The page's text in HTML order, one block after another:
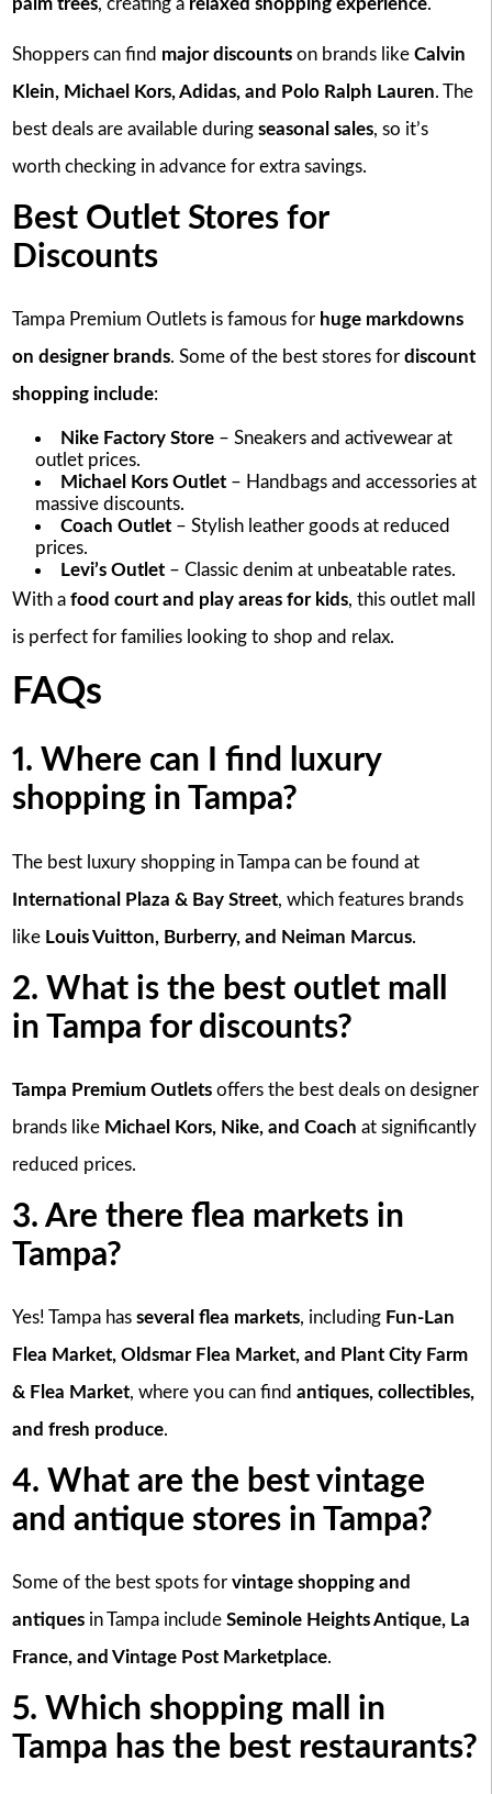
Shoppers can find major discountson brands like Calvin
Klein, Michael Kors, Adidas, and Polo Ralph Lauren. The
best deals are available during seasonal sales, so it’s
worth checking in advance for extra savings.
Best Outlet Stores for
Discounts
Tampa Premium Outlets is famous for huge markdowns
on designer brands. Some of the best stores for discount
shopping include:
Nike Factory Store– Sneakers and activewear at
outlet prices.
Michael Kors Outlet– Handbags and accessories at
massive discounts.
Coach Outlet– Stylish leather goods at reduced
prices.
Levi’s Outlet– Classic denim at unbeatable rates.
With a food court and play areas for kids, this outlet mall
is perfect for families looking to shop and relax.
FAQs
1. Where can I find luxury
shopping in Tampa?
The best luxury shopping in Tampa can be found at
International Plaza & Bay Street, which features brands
like Louis Vuitton, Burberry, and Neiman Marcus.
2. What is the best outlet mall
in Tampa for discounts?
Tampa Premium Outletsoffers the best deals on designer
brands like Michael Kors, Nike, and Coach at significantly
reduced prices.
3. Are there flea markets in
Tampa?
Yes! Tampa has several flea markets, including Fun-Lan
Flea Market, Oldsmar Flea Market, and Plant City Farm
& Flea Market, where you can find antiques, collectibles,
and fresh produce.
4. What are the best vintage
and antique stores in Tampa?
Some of the best spots for vintage shopping and
antiquesin Tampa include Seminole Heights Antique, La
France, and Vintage Post Marketplace.
5. Which shopping mall in
Tampa has the best restaurants?